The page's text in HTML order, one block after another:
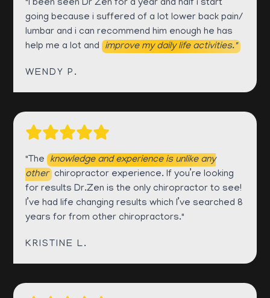
"I been seen Dr Zen for a year and half i start
going because i suffered of a lot lower back pain/
lumbar and i can recommend him enough he has
help me a lot and improve my daily life activities."
WENDY P.
"The knowledge and experience is unlike any
other chiropractor experience. If you’re looking
for results Dr.Zen is the only chiropractor to see!
I’ve had life changing results which I’ve searched 8
years for from other chiropractors."
KRISTINE L.